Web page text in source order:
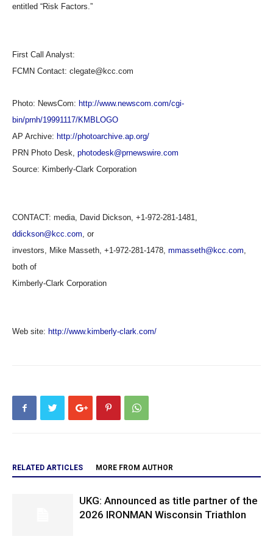
entitled “Risk Factors.”
First Call Analyst:
FCMN Contact: clegate@kcc.com
Photo: NewsCom: http://www.newscom.com/cgi-
bin/prnh/19991117/KMBLOGO
AP Archive: http://photoarchive.ap.org/
PRN Photo Desk, photodesk@prnewswire.com
Source: Kimberly-Clark Corporation
CONTACT: media, David Dickson, +1-972-281-1481,
ddickson@kcc.com, or
investors, Mike Masseth, +1-972-281-1478, mmasseth@kcc.com,
both of
Kimberly-Clark Corporation
Web site: http://www.kimberly-clark.com/
RELATED ARTICLES MORE FROM AUTHOR
UKG: Announced as title partner of the
2026 IRONMAN Wisconsin Triathlon